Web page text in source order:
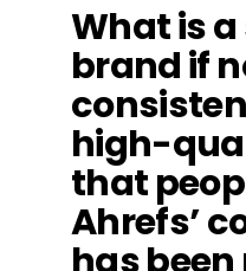
What is
brand if
high-
that
Ahrefs’